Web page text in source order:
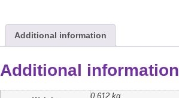
Additional information
Additional information
0.612 kg